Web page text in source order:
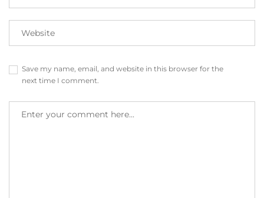
Save my name, email, and website in this browser for the
next time I comment.